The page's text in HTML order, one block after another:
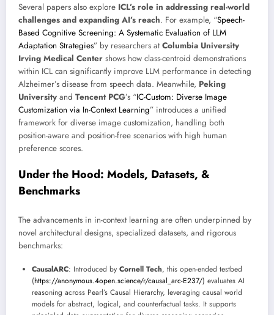
Several papers also explore ICL’s role in addressing real-world
challenges and expanding AI’s reach. For example, “Speech-
Based Cognitive Screening: A Systematic Evaluation of LLM
Adaptation Strategies” by researchers atColumbia University
Irving Medical Center shows how class-centroid demonstrations
within ICL can significantly improve LLM performance in detecting
Alzheimer’s disease from speech data. Meanwhile, Peking
University and Tencent PCG’s “IC-Custom: Diverse Image
Customization via In-Context Learning” introduces a unified
framework for diverse image customization, handling both
position-aware and position-free scenarios with high human
preference scores.
Under the Hood: Models, Datasets, &
Benchmarks
The advancements in in-context learning are often underpinned by
novel architectural designs, specialized datasets, and rigorous
benchmarks:
CausalARC: Introduced by Cornell Tech, this open-ended testbed
(https://anonymous.4open.science/r/causal_arc-E237/) evaluates AI
reasoning across Pearl’s Causal Hierarchy, leveraging causal world
models for abstract, logical, and counterfactual tasks. It supports